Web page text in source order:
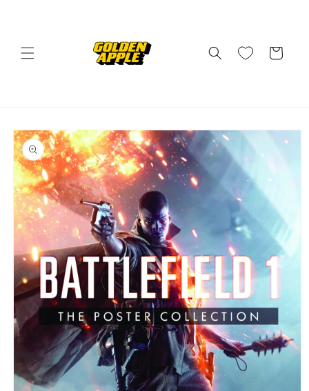
Cart
Skip to
product
information